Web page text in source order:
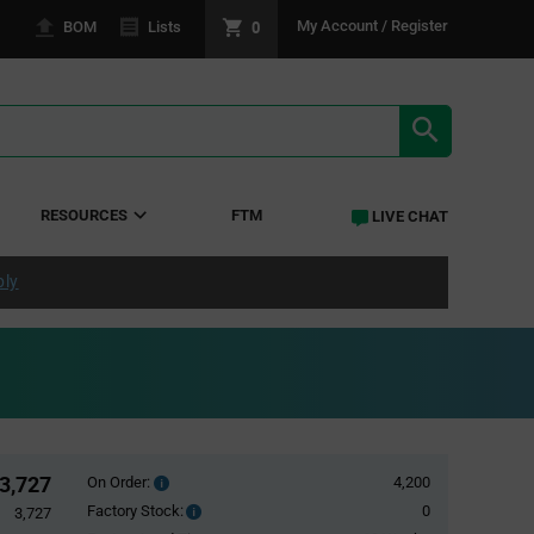
BOM Lists 0 My Account / Register
RESOURCES FTM LIVE CHAT
3,727
3,727
On Order: Order
inventroy
details
4,200
Factory Stock:
Factory
0